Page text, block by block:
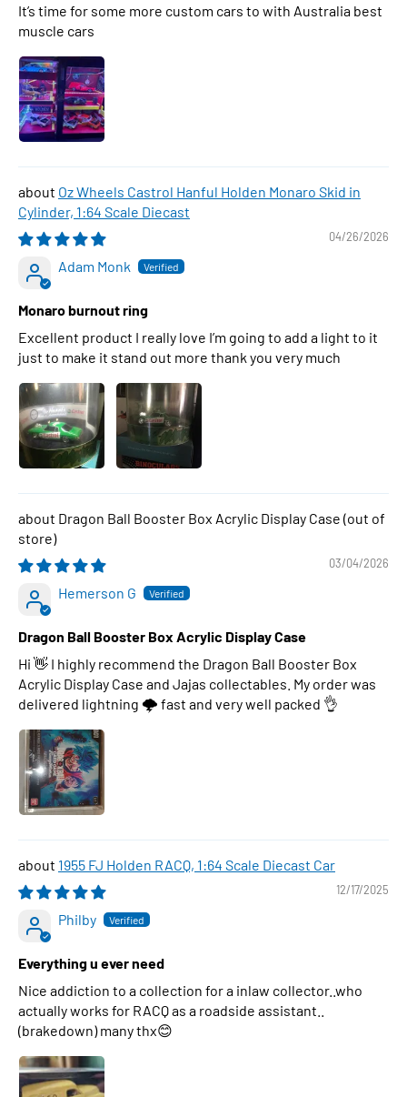
It’s time for some more custom cars to with Australia best
muscle cars
Oz Wheels Castrol Hanful Holden Monaro Skid in
Cylinder, 1:64 Scale Diecast
04/26/2026
Adam Monk
Monaro burnout ring
Excellent product I really love I’m going to add a light to it
just to make it stand out more thank you very much
Dragon Ball Booster Box Acrylic Display Case
03/04/2026
Hemerson G
Dragon Ball Booster Box Acrylic Display Case
Hi 👋 I highly recommend the Dragon Ball Booster Box
Acrylic Display Case and Jajas collectables. My order was
delivered lightning 🌩 fast and very well packed 👌
1955 FJ Holden RACQ, 1:64 Scale Diecast Car
12/17/2025
Philby
Everything u ever need
Nice addiction to a collection for a inlaw collector..who
actually works for RACQ as a roadside assistant..
(brakedown) many thx😊